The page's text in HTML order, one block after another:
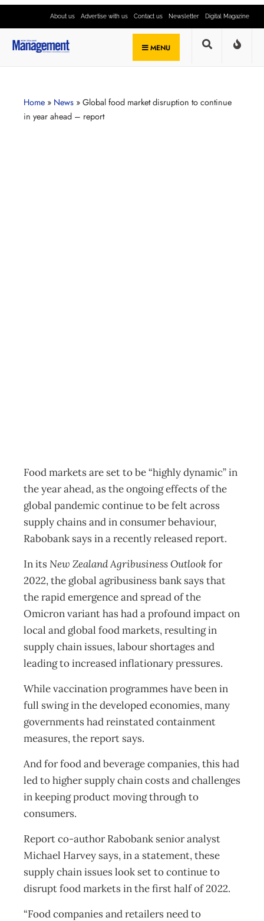
About us Advertise with us Contact us Newsletter Digital Magazine
MENU
Home » News » Global food market disruption to continue
in year ahead – report
Food markets are set to be “highly dynamic” in
the year ahead, as the ongoing effects of the
global pandemic continue to be felt across
supply chains and in consumer behaviour,
Rabobank says in a recently released report.
In itsNew Zealand Agribusiness Outlookfor
2022, the global agribusiness bank says that
the rapid emergence and spread of the
Omicron variant has had a profound impact on
local and global food markets, resulting in
supply chain issues, labour shortages and
leading to increased inflationary pressures.
While vaccination programmes have been in
full swing in the developed economies, many
governments had reinstated containment
measures, the report says.
And for food and beverage companies, this had
led to higher supply chain costs and challenges
in keeping product moving through to
consumers.
Report co-author Rabobank senior analyst
Michael Harvey says, in a statement, these
supply chain issues look set to continue to
disrupt food markets in the first half of 2022.
“Food companies and retailers need to